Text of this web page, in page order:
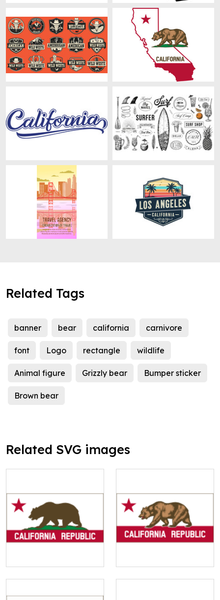
Related Tags
banner bear california carnivore
font Logo rectangle wildlife
Animal figure Grizzly bear Bumper sticker
Brown bear
Related SVG images